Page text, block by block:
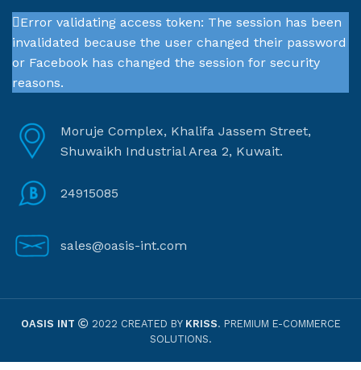
Error validating access token: The session has been
invalidated because the user changed their password
or Facebook has changed the session for security
reasons.
Moruje Complex, Khalifa Jassem Street,
Shuwaikh Industrial Area 2, Kuwait.
24915085
sales@oasis-int.com
OASIS INT 2022 CREATED BY KRISS. PREMIUM E-COMMERCE
SOLUTIONS.